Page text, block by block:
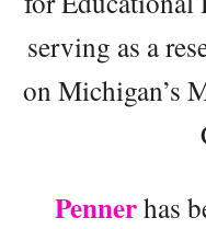
serving as a
on Michigan’s
Pennerhas